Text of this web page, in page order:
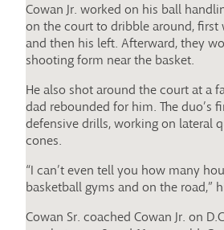
Cowan Jr. worked on his ball
on the court to dribble around, first
and then his left. Afterward, they
shooting form near the basket.
He also shot around the court at a
dad rebounded for him. The duo’s
defensive drills, working on lateral
cones.
“I can’t even tell you how many
basketball gyms and on the road,”
Cowan Sr. coached Cowan Jr. on